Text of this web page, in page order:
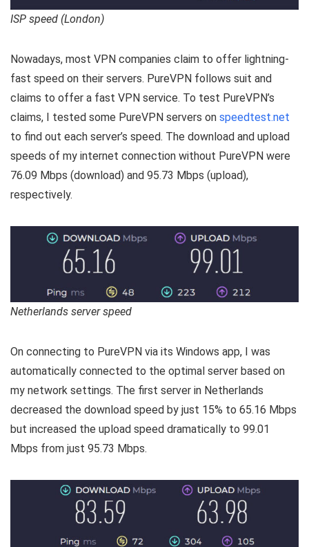
ISP speed (London)
Nowadays, most VPN companies claim to offer lightning-
fast speed on their servers. PureVPN follows suit and
claims to offer a fast VPN service. To test PureVPN’s
claims, I tested some PureVPN servers on speedtest.net
to find out each server’s speed. The download and upload
speeds of my internet connection without PureVPN were
76.09 Mbps (download) and 95.73 Mbps (upload),
respectively.
Netherlands server speed
On connecting to PureVPN via its Windows app, I was
automatically connected to the optimal server based on
my network settings. The first server in Netherlands
decreased the download speed by just 15% to 65.16 Mbps
but increased the upload speed dramatically to 99.01
Mbps from just 95.73 Mbps.